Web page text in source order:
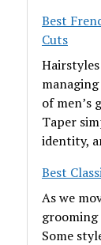
Best
Cuts
of men’s
Taper
identity,
Best
As we
grooming
Some